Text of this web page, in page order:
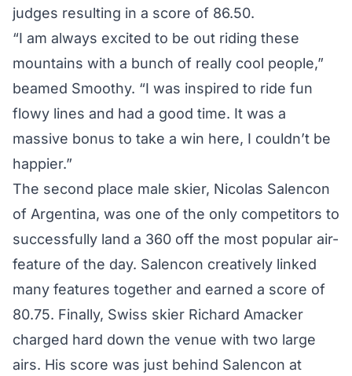
judges resulting in a score of 86.50.
“I am always excited to be out riding these
mountains with a bunch of really cool people,”
beamed Smoothy. “I was inspired to ride fun
flowy lines and had a good time. It was a
massive bonus to take a win here, I couldn’t be
happier.”
The second place male skier, Nicolas Salencon
of Argentina, was one of the only competitors to
successfully land a 360 off the most popular air-
feature of the day. Salencon creatively linked
many features together and earned a score of
80.75. Finally, Swiss skier Richard Amacker
charged hard down the venue with two large
airs. His score was just behind Salencon at